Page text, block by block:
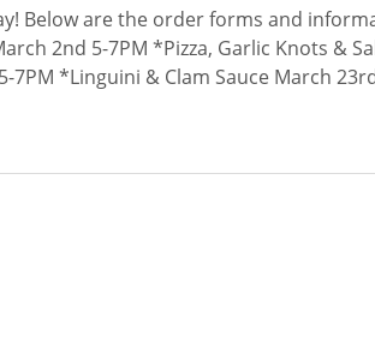
Below are the order forms and
2nd 5-7PM *Pizza, Garlic Knots &
*Linguini & Clam Sauce March